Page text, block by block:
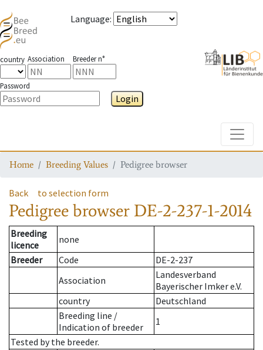
Language:
country Association Breeder n°
Password
Login
Home Breeding Values Pedigree browser
Back to selection form
Pedigree browser DE-2-237-1-2014
Breeding
licence
none
Breeder
Code
DE-2-237
Association
Landesverband
Bayerischer Imker e.V.
country
Deutschland
Breeding line /
Indication of breeder
1
Tested by the breeder.